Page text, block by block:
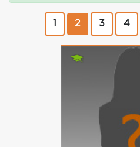
2 3 4